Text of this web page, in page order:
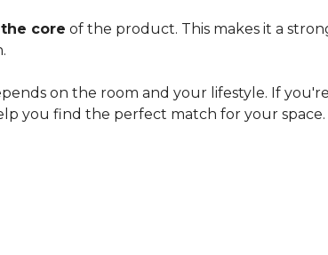
core of the product. This makes it a
on the room and your lifestyle. If
you find the perfect match for your space.